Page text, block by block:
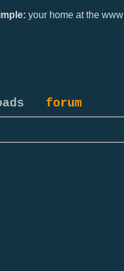
your home at the www
forum